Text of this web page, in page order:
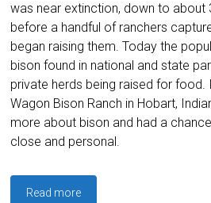
was near extinction, down to about
before a handful of ranchers
began raising them. Today the
bison found in national and state
private herds being raised for food.
Wagon Bison Ranch in Hobart,
more about bison and had a
close and personal.
Read more